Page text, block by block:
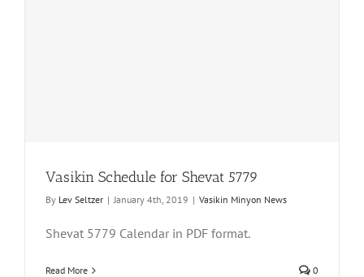
Vasikin Schedule for Shevat 5779
By Lev Seltzer | January 4th, 2019 | Vasikin Minyon News
Shevat 5779 Calendar in PDF format.
Read More 0